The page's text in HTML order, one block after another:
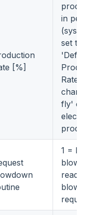
[%]
in
set this
'Default
Rate'),
fly'
1 =
read 'is